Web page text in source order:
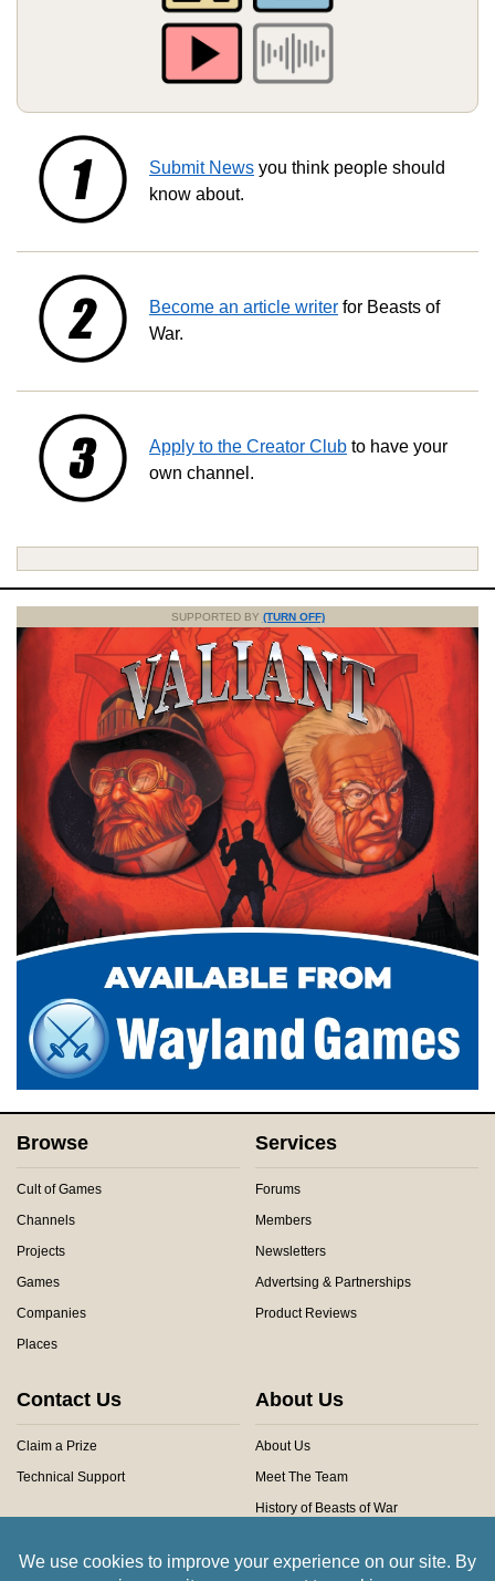
Submit News you think people should
know about.
Become an article writer for Beasts of
War.
Apply to the Creator Club to have your
own channel.
SUPPORTED BY (TURN OFF)
Browse
Cult of Games
Channels
Projects
Games
Companies
Places
Services
Forums
Members
Newsletters
Advertsing & Partnerships
Product Reviews
Contact Us
Claim a Prize
Technical Support
About Us
About Us
Meet The Team
History of Beasts of War
Community Rules